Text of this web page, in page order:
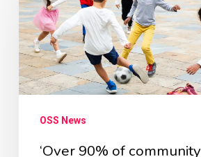
of
community
sports
clubs
their
OSS News
‘Over 90% of community